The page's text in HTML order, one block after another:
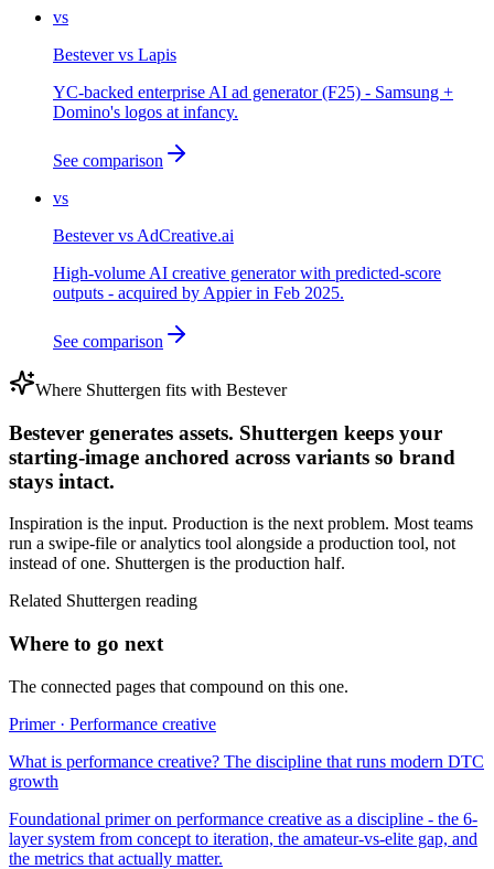
vs
Bestevervs Lapis
YC-backed enterprise AI ad generator (F25) - Samsung +
Domino's logos at infancy.
See comparison
vs
Bestevervs AdCreative.ai
High-volume AI creative generator with predicted-score
outputs - acquired by Appier in Feb 2025.
See comparison
Where Shuttergen fits with Bestever
Bestever generates assets. Shuttergen keeps your
starting-image anchored across variants so brand
stays intact.
Inspiration is the input. Production is the next problem. Most teams
run a swipe-file or analytics tool alongside a production tool, not
instead of one. Shuttergen is the production half.
Related Shuttergen reading
Where to go next
The connected pages that compound on this one.
Primer · Performance creative
What is performance creative? The discipline that runs modern DTC
growth
Foundational primer on performance creative as a discipline - the 6-
layer system from concept to iteration, the amateur-vs-elite gap, and
the metrics that actually matter.